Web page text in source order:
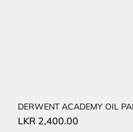
DERWENT ACADEMY OIL
LKR 2,400.00